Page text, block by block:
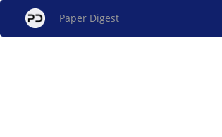
Paper Digest